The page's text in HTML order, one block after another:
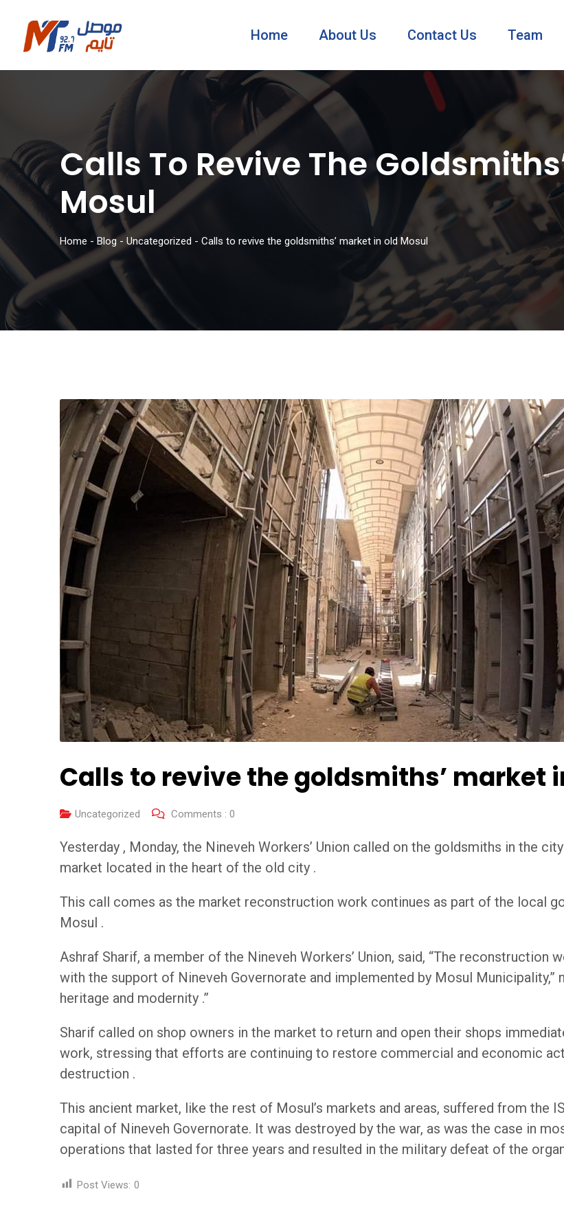
Home About Us Contact Us Team
Calls To Revive The
Mosul
Home - Blog- Uncategorized - Calls to revive the goldsmiths’ market in old Mosul
Calls to revive the goldsmiths’ market
Uncategorized Comments : 0
Yesterday , Monday, the Nineveh Workers’ Union called on the goldsmiths in the
market located in the heart of the old city .
This call comes as the market reconstruction work continues as part of the local
Mosul .
Ashraf Sharif, a member of the Nineveh Workers’ Union, said, “The reconstruction
with the support of Nineveh Governorate and implemented by Mosul
heritage and modernity .”
Sharif called on shop owners in the market to return and open their shops
work, stressing that efforts are continuing to restore commercial and economic
destruction .
This ancient market, like the rest of Mosul’s markets and areas, suffered from the
capital of Nineveh Governorate. It was destroyed by the war, as was the case in
operations that lasted for three years and resulted in the military defeat of the
Post Views: 0